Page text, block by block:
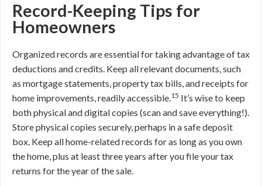
Record-Keeping Tips for
Homeowners
Organized records are essential for taking advantage of tax
deductions and credits. Keep all relevant documents, such
as mortgage statements, property tax bills, and receipts for
home improvements, readily accessible.15 It’s wise to keep
both physical and digital copies (scan and save everything!).
Store physical copies securely, perhaps in a safe deposit
box. Keep all home-related records for as long as you own
the home, plus at least three years after you file your tax
returns for the year of the sale.